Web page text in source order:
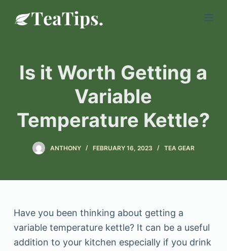
k
Is it Worth Getting a
Variable
Temperature Kettle?
ANTHONY FEBRUARY 16, 2023 TEA GEAR
Have you been thinking about getting a
variable temperature kettle? It can be a useful
addition to your kitchen especially if you drink